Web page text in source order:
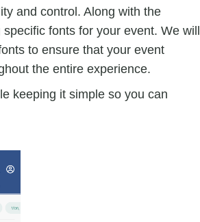
and control. Along with the
fonts for your event. We will
to ensure that your event
the entire experience.
keeping it simple so you can